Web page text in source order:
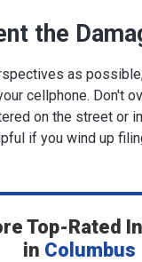
the
as
cellphone. Don't
on the street or
if you wind up
Top-Rated
in Columbus